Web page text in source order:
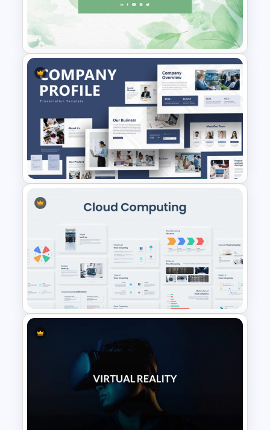
Creative Music PowerPoint
Background Template
Pastel Green Thank You
Background for PowerPoint
Creative Company Profile
PowerPoint Templates
Cloud Computing PowerPoint
Presentation Template